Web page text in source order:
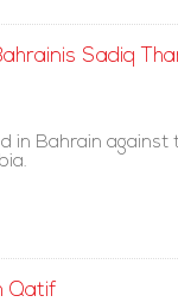
Sadiq
in Bahrain against
Qatif